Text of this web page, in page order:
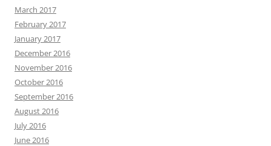
March 2017
February 2017
January 2017
December 2016
November 2016
October 2016
September 2016
August 2016
July 2016
June 2016